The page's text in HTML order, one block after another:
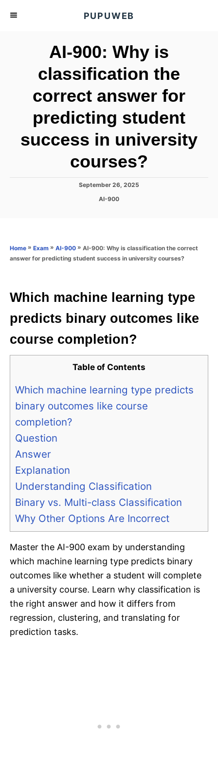
PUPUWEB
AI-900: Why is
classification the
correct answer for
predicting student
success in university
courses?
P
n
September 26, 2025
C
o
AI-900
Home » Exam » AI-900 » AI-900: Why is classification the correct
answer for predicting student success in university courses?
Which machine learning type
predicts binary outcomes like
course completion?
Table of Contents
Which machine learning type predicts
binary outcomes like course
completion?
Question
Answer
Explanation
Understanding Classification
Binary vs. Multi-class Classification
Why Other Options Are Incorrect
Master the AI-900 exam by understanding
which machine learning type predicts binary
outcomes like whether a student will complete
a university course. Learn why classification is
the right answer and how it differs from
regression, clustering, and translating for
prediction tasks.